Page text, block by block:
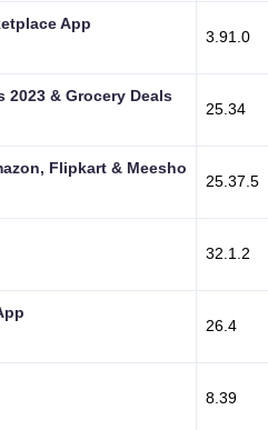
App
3.91.0
2023 & Grocery Deals
25.34
Flipkart & Meesho
25.37.5
32.1.2
26.4
8.39